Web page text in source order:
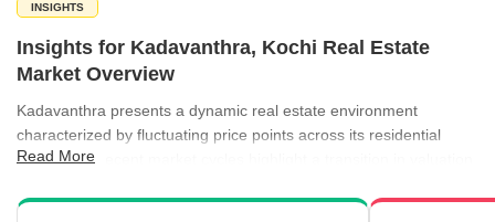
INSIGHTS
Insights for Kadavanthra, Kochi Real Estate
Market Overview
Kadavanthra presents a dynamic real estate environment
characterized by fluctuating price points across its residential
segments. Recent market cycles highlight a transition in valuation,
in the Kochi region. Rental demand remains consistent, supported
Read More